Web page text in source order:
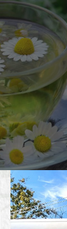
butterfly.